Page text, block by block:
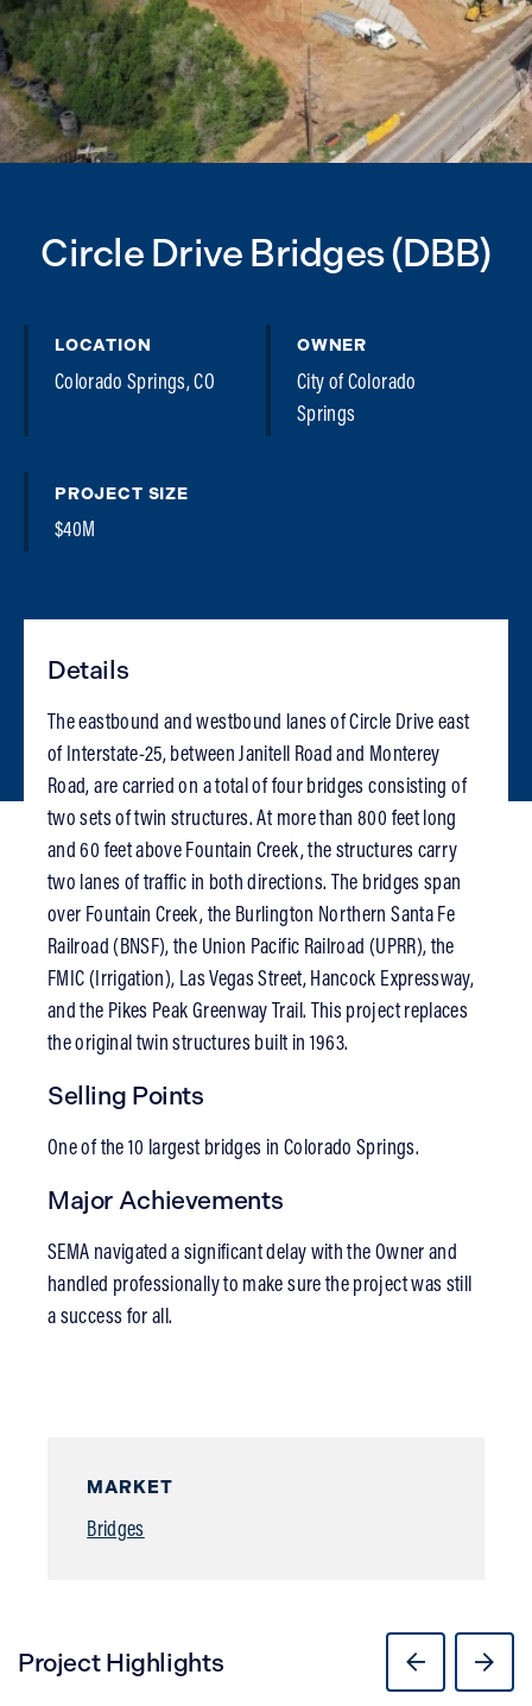
Circle Drive Bridges (DBB)
LOCATION
Colorado Springs, CO
OWNER
City of Colorado
Springs
PROJECT SIZE
$40M
Details
The eastbound and westbound lanes of Circle Drive east
of Interstate-25, between Janitell Road and Monterey
Road, are carried on a total of four bridges consisting of
two sets of twin structures. At more than 800 feet long
and 60 feet above Fountain Creek, the structures carry
two lanes of traffic in both directions. The bridges span
over Fountain Creek, the Burlington Northern Santa Fe
Railroad (BNSF), the Union Pacific Railroad (UPRR), the
FMIC (Irrigation), Las Vegas Street, Hancock Expressway,
and the Pikes Peak Greenway Trail. This project replaces
the original twin structures built in 1963.
Selling Points
One of the 10 largest bridges in Colorado Springs.
Major Achievements
SEMA navigated a significant delay with the Owner and
handled professionally to make sure the project was still
a success for all.
MARKET
Bridges
Project Highlights